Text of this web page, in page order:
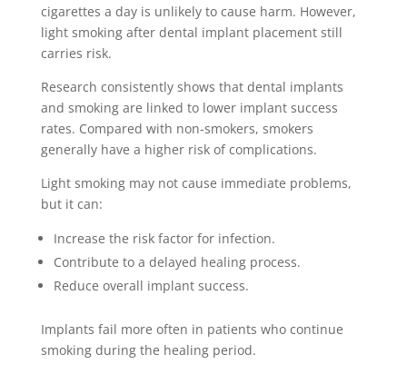
cigarettes a day is unlikely to cause harm. However,
light smoking after dental implant placement still
carries risk.
Research consistently shows that dental implants
and smoking are linked to lower implant success
rates. Compared with non-smokers, smokers
generally have a higher risk of complications.
Light smoking may not cause immediate problems,
but it can:
Increase the risk factor for infection.
Contribute to a delayed healing process.
Reduce overall implant success.
Implants fail more often in patients who continue
smoking during the healing period.